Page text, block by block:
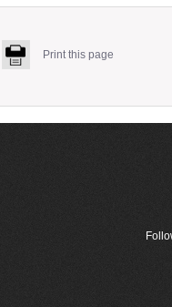
Print this page